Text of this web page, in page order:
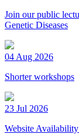
Join our public
Genetic Diseases
04 Aug 2026
Shorter workshops
23 Jul 2026
Website